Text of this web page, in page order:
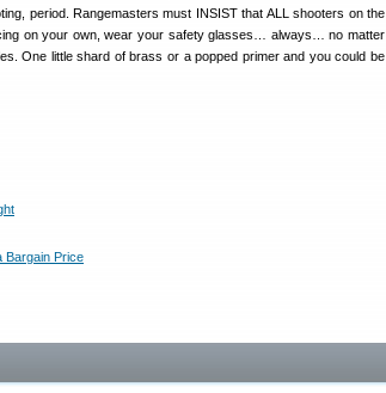
period. Rangemasters must INSIST that ALL shooters on the
on your own, wear your safety glasses… always… no matter
One little shard of brass or a popped primer and you could be
Bargain Price